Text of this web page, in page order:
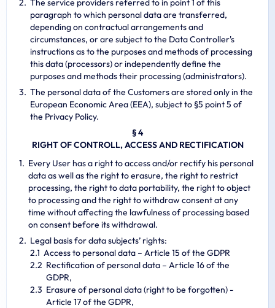
The service providers referred to in point 1 of this
paragraph to which personal data are transferred,
depending on contractual arrangements and
circumstances, or are subject to the Data Controller's
instructions as to the purposes and methods of processing
this data (processors) or independently define the
purposes and methods their processing (administrators).
The personal data of the Customers are stored only in the
European Economic Area (EEA), subject to §5 point 5 of
the Privacy Policy.
§ 4
RIGHT OF CONTROLL, ACCESS AND RECTIFICATION
Every User has a right to access and/or rectify his personal
data as well as the right to erasure, the right to restrict
processing, the right to data portability, the right to object
to processing and the right to withdraw consent at any
time without affecting the lawfulness of processing based
on consent before its withdrawal.
Legal basis for data subjects’ rights:
Access to personal data – Article 15 of the GDPR
Rectification of personal data – Article 16 of the
GDPR,
Erasure of personal data (right to be forgotten) -
Article 17 of the GDPR,